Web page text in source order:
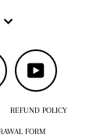
YouTube
REFUND POLICY
FORM